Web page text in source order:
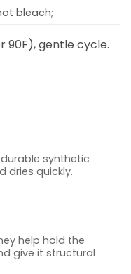
bleach;
90F), gentle cycle.
synthetic
dries quickly.
help hold the
give it structural